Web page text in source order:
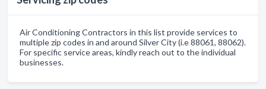
Air Conditioning Contractors in this list provide services to
multiple zip codes in and around Silver City (i.e 88061, 88062).
For specific service areas, kindly reach out to the individual
businesses.